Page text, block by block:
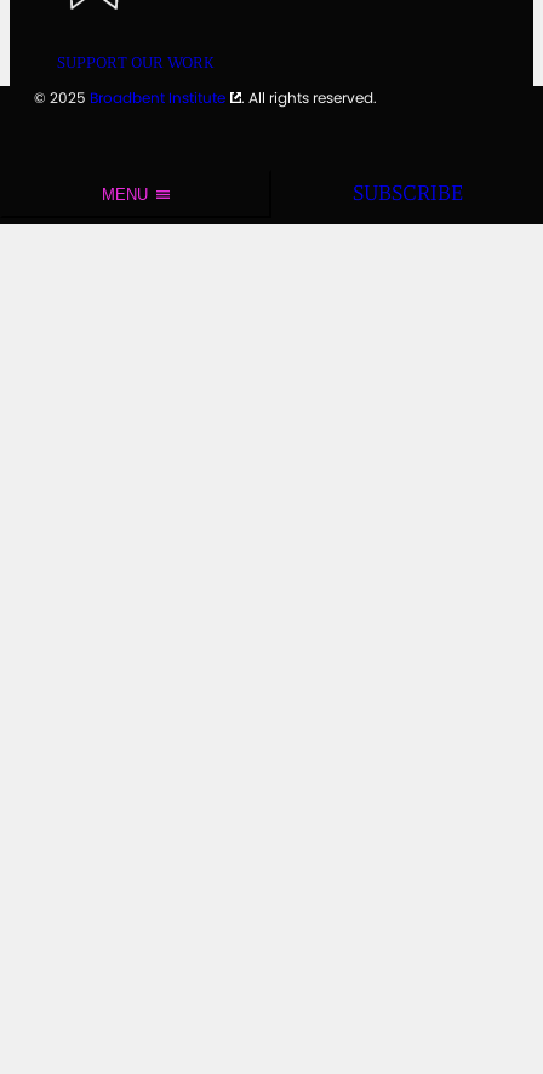
SUPPORT OUR WORK
© 2025 Broadbent Institute . All rights reserved.
MENU SUBSCRIBE